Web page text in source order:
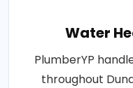
Water
PlumberYP
throughout